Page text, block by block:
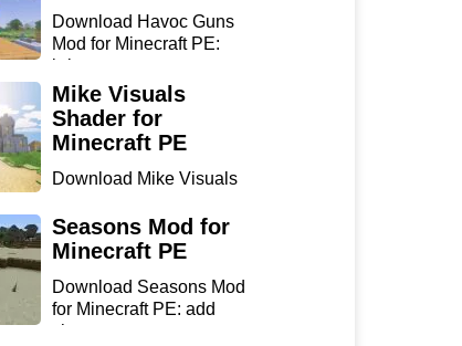
Download Havoc Guns
Mod for Minecraft PE:
bring...
Mike Visuals
Shader for
Minecraft PE
Download Mike Visuals
...
Seasons Mod for
Minecraft PE
Download Seasons Mod
for Minecraft PE: add
chan...